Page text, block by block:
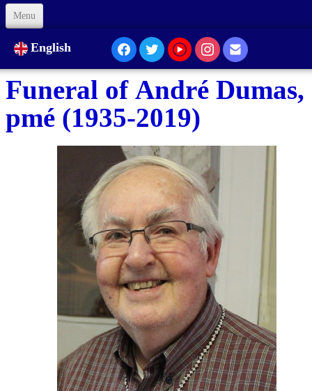
Menu
Welcome
About Us
Our Presence...
Formation
Support us
Code of Ethics
English
Funeral of André Dumas,
pmé (1935-2019)